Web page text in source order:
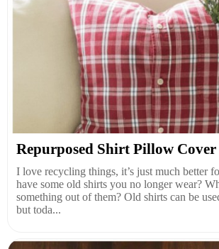
Repurposed Shirt Pillow Cover
I love recycling things, it’s just much better
have some old shirts you no longer wear?
something out of them? Old shirts can be
but toda...